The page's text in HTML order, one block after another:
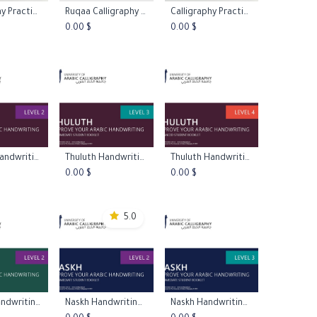
CartCalligraphy Practice Papers - Xuan Paper
Add to Cart Ruqaa Calligraphy Course
0.00 $
Add to CartCalligraphy Practice Papers - Graph Paper
0.00 $
Cart Thuluth Handwriting Booklet Level 2
Add to Cart Thuluth Handwriting Booklet Level 3
0.00 $
Add to Cart Thuluth Handwriting Booklet Level 4
0.00 $
Cart Diwani Handwriting Booklet Level 2
5.0
Add to CartNaskh Handwriting Booklet Level 2
Add to CartNaskh Handwriting Booklet Level 3